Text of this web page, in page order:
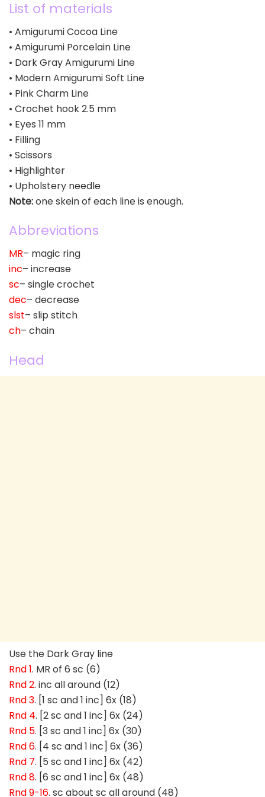
List of materials
• Amigurumi Cocoa Line
• Amigurumi Porcelain Line
• Dark Gray Amigurumi Line
• Modern Amigurumi Soft Line
• Pink Charm Line
• Crochet hook 2.5 mm
• Eyes 11 mm
• Filling
• Scissors
• Highlighter
• Upholstery needle
Note:one skein of each line is enough.
Abbreviations
MR– magic ring
inc– increase
sc– single crochet
dec– decrease
slst– slip stitch
ch– chain
Head
Use the Dark Gray line
Rnd 1. MR of 6 sc (6)
Rnd 2. inc all around (12)
Rnd 3. [1 sc and 1 inc] 6x (18)
Rnd 4. [2 sc and 1 inc] 6x (24)
Rnd 5. [3 sc and 1 inc] 6x (30)
Rnd 6. [4 sc and 1 inc] 6x (36)
Rnd 7. [5 sc and 1 inc] 6x (42)
Rnd 8. [6 sc and 1 inc] 6x (48)
Rnd 9-16. sc about sc all around (48)